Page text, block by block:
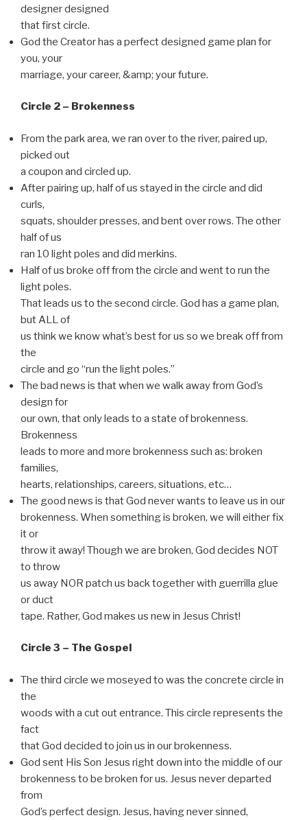
designer designed
that first circle.
God the Creator has a perfect designed game plan for
you, your
marriage, your career, &amp; your future.
Circle 2 – Brokenness
From the park area, we ran over to the river, paired up,
picked out
a coupon and circled up.
After pairing up, half of us stayed in the circle and did
curls,
squats, shoulder presses, and bent over rows. The other
half of us
ran 10 light poles and did merkins.
Half of us broke off from the circle and went to run the
light poles.
That leads us to the second circle. God has a game plan,
but ALL of
us think we know what’s best for us so we break off from
the
circle and go “run the light poles.”
The bad news is that when we walk away from God’s
design for
our own, that only leads to a state of brokenness.
Brokenness
leads to more and more brokenness such as: broken
families,
hearts, relationships, careers, situations, etc…
The good news is that God never wants to leave us in our
brokenness. When something is broken, we will either fix
it or
throw it away! Though we are broken, God decides NOT
to throw
us away NOR patch us back together with guerrilla glue
or duct
tape. Rather, God makes us new in Jesus Christ!
Circle 3 – The Gospel
The third circle we moseyed to was the concrete circle in
the
woods with a cut out entrance. This circle represents the
fact
that God decided to join us in our brokenness.
God sent His Son Jesus right down into the middle of our
brokenness to be broken for us. Jesus never departed
from
God’s perfect design. Jesus, having never sinned,